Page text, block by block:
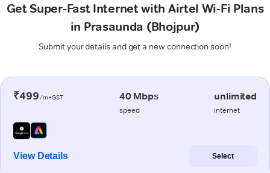
Get Super-Fast Internet with Airtel Wi-Fi Plans
in Prasaunda (Bhojpur)
Submit your details and get a new connection soon!
₹499/m+GST 40 Mbps
speed
unlimited
internet
View Details Select